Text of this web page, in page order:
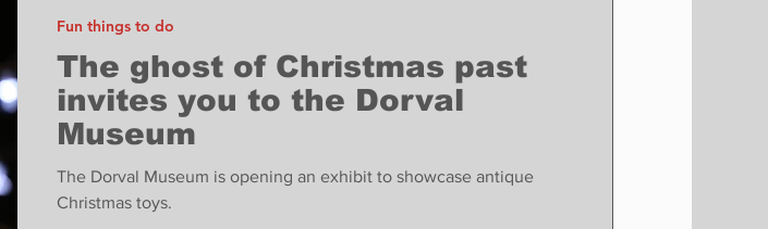
Profiles
The ghost of Christmas past
invites you to the Dorval
Museum
The Dorval Museum is opening an exhibit to showcase antique
Christmas toys.
Fun things to do